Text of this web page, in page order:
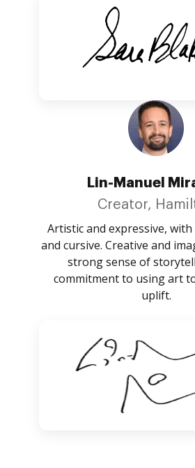
Lin-Manuel
Creator,
Artistic and expressive,
and cursive. Creative and
strong sense of
commitment to using art
uplift.